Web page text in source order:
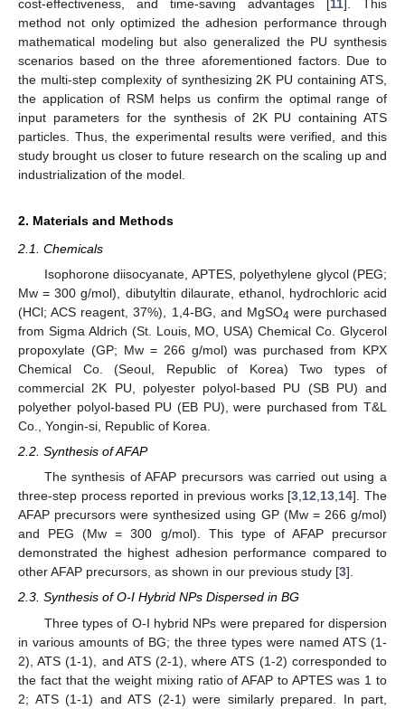
cost-effectiveness, and time-saving advantages [ 11 ]. This
method not only optimized the adhesion performance through
mathematical modeling but also generalized the PU synthesis
scenarios based on the three aforementioned factors. Due to
the multi-step complexity of synthesizing 2K PU containing ATS,
the application of RSM helps us confirm the optimal range of
input parameters for the synthesis of 2K PU containing ATS
particles. Thus, the experimental results were verified, and this
study brought us closer to future research on the scaling up and
industrialization of the model.
2. Materials and Methods
2.1. Chemicals
Isophorone diisocyanate, APTES, polyethylene glycol (PEG;
Mw = 300 g/mol), dibutyltin dilaurate, ethanol, hydrochloric acid
(HCl; ACS reagent, 37%), 1,4-BG, and MgSO4 were purchased
from Sigma Aldrich (St. Louis, MO, USA) Chemical Co. Glycerol
propoxylate (GP; Mw = 266 g/mol) was purchased from KPX
Chemical Co. (Seoul, Republic of Korea) Two types of
commercial 2K PU, polyester polyol-based PU (SB PU) and
polyether polyol-based PU (EB PU), were purchased from T&L
Co., Yongin-si, Republic of Korea.
2.2. Synthesis of AFAP
The synthesis of AFAP precursors was carried out using a
three-step process reported in previous works [3,12,13,14]. The
AFAP precursors were synthesized using GP (Mw = 266 g/mol)
and PEG (Mw = 300 g/mol). This type of AFAP precursor
demonstrated the highest adhesion performance compared to
other AFAP precursors, as shown in our previous study [3].
2.3. Synthesis of O-I Hybrid NPs Dispersed in BG
Three types of O-I hybrid NPs were prepared for dispersion
in various amounts of BG; the three types were named ATS (1-
2), ATS (1-1), and ATS (2-1), where ATS (1-2) corresponded to
the fact that the weight mixing ratio of AFAP to APTES was 1 to
2; ATS (1-1) and ATS (2-1) were similarly prepared. In part,